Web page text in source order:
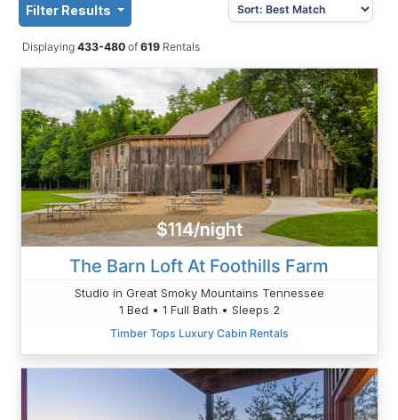
Filter Results
Displaying 433-480 of619Rentals
$114/night
The Barn Loft At Foothills Farm
Studio in Great Smoky Mountains Tennessee
1 Bed • 1 Full Bath • Sleeps 2
Timber Tops Luxury Cabin Rentals